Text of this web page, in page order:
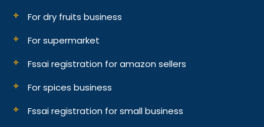
For dry fruits business
For supermarket
Fssai registration for amazon sellers
For spices business
Fssai registration for small business